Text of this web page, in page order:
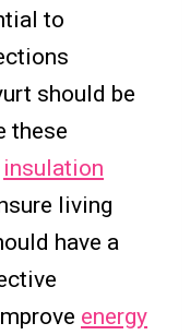
to
should be
these
insulation
living
have a
energy